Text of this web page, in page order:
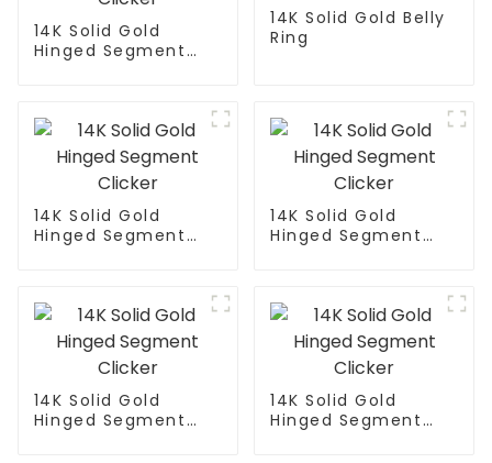
14K Solid Gold
Hinged Segment
14K Solid Gold Belly
Ring
14K Solid Gold
Hinged Segment
14K Solid Gold
Hinged Segment
14K Solid Gold
Hinged Segment
14K Solid Gold
Hinged Segment